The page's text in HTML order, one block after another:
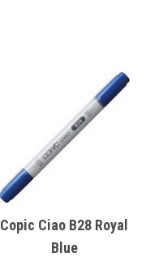
Copic Ciao B28 Royal
Blue